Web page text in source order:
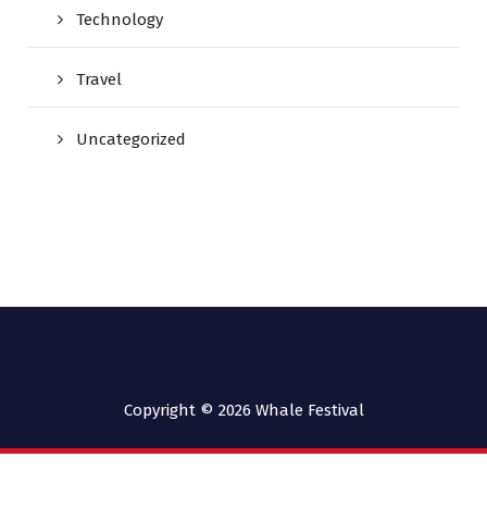
Technology
Travel
Uncategorized
Copyright © 2026 Whale Festival